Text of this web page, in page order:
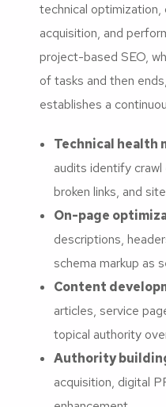
technical
acquisition, and
project-based SEO,
of tasks and then
establishes a
Technical health
audits identify crawl
broken links, and
On-page
descriptions,
schema markup as
Content
articles, service
topical authority
Authority
acquisition, digital